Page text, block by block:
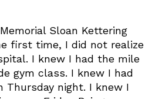
Sloan Kettering
first time, I did not realize
I knew I had the mile
gym class. I knew I had
Thursday night. I knew I